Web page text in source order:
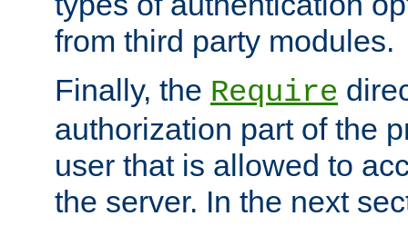
from third party modules.
Finally, the Require
authorization part of the
user that is allowed to
the server. In the next